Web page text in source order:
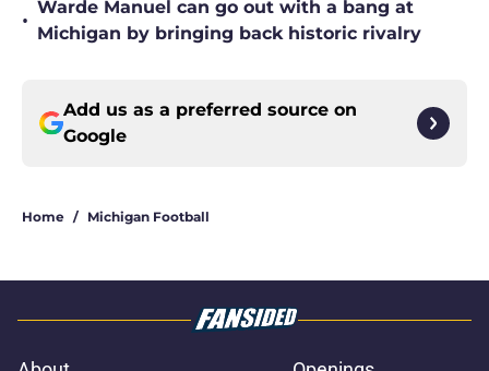
•
Warde Manuel can go out with a bang at
Michigan by bringing back historic rivalry
Add us as a preferred source on
Google
Home / Michigan Football